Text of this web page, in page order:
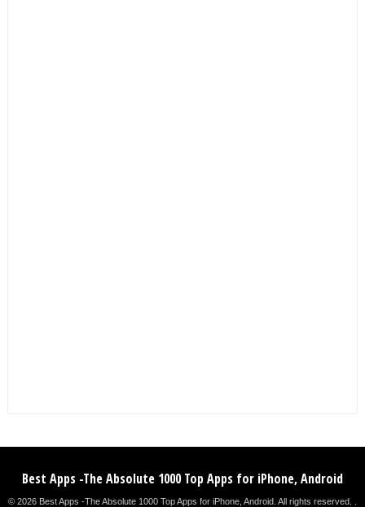
Best Apps -The Absolute 1000 Top Apps for iPhone, Android
© 2026 Best Apps -The Absolute 1000 Top Apps for iPhone, Android. All rights reserved. .